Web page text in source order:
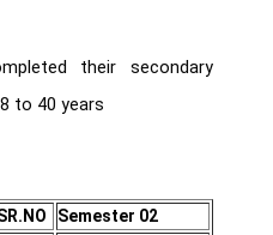
their secondary
to 40 years
Semester 02